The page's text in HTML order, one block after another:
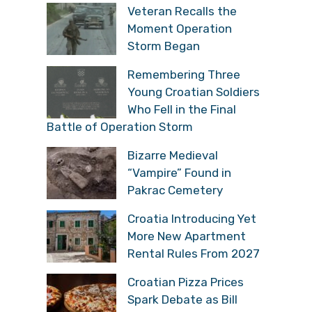
Veteran Recalls the
Moment Operation
Storm Began
Remembering Three
Young Croatian Soldiers
Who Fell in the Final
Battle of Operation Storm
Bizarre Medieval
“Vampire” Found in
Pakrac Cemetery
Croatia Introducing Yet
More New Apartment
Rental Rules From 2027
Croatian Pizza Prices
Spark Debate as Bill